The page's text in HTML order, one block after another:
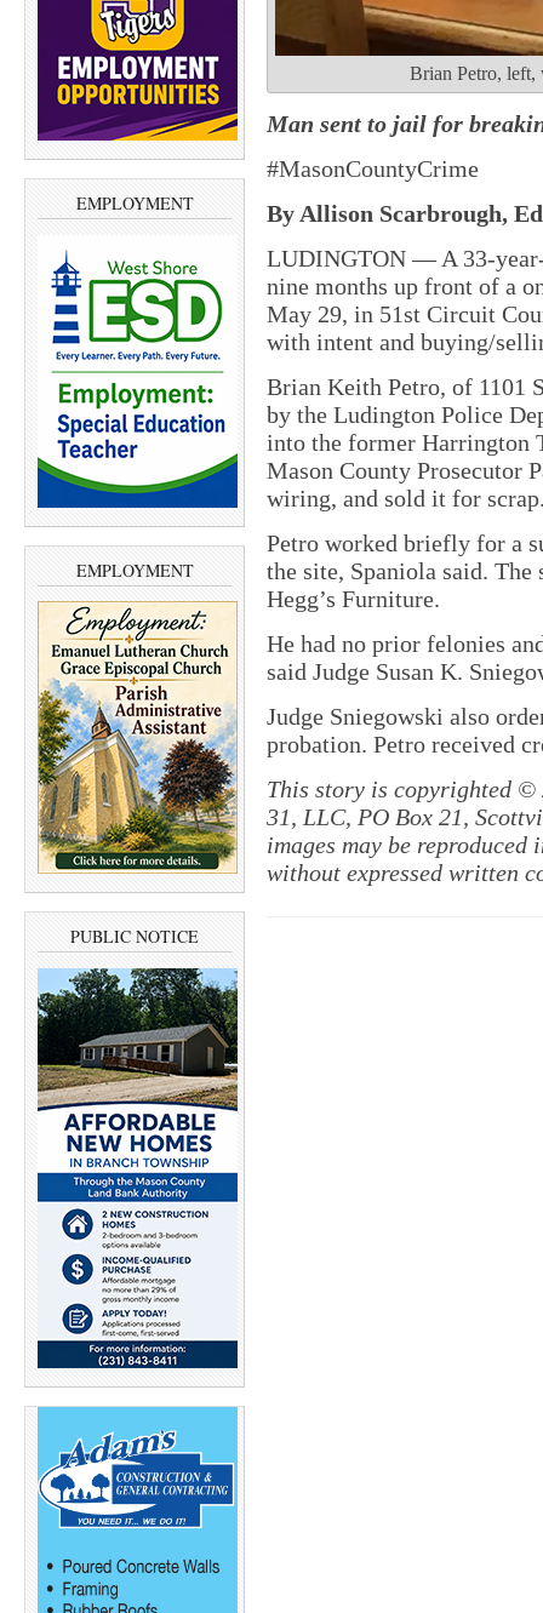
EMPLOYMENT
EMPLOYMENT
PUBLIC NOTICE
Brian Petro, left,
Man sent to jail for
#MasonCountyCrime
By Allison Scarbrough,
LUDINGTON — A 33-year-
nine months up front of a
May 29, in 51st Circuit
with intent and buying/
Brian Keith Petro, of 1101
by the Ludington Police
into the former Harrington
Mason County Prosecutor
wiring, and sold it for
Petro worked briefly for a
the site, Spaniola said.
Hegg’s Furniture.
He had no prior felonies
said Judge Susan K.
Judge Sniegowski also
probation. Petro received
This story is copyrighted ©
31, LLC, PO Box 21,
images may be
without expressed written